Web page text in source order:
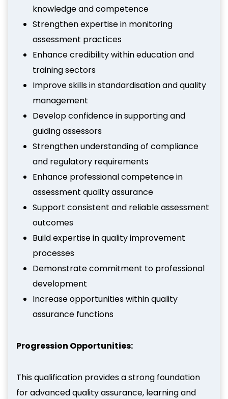
knowledge and competence
Strengthen expertise in monitoring
assessment practices
Enhance credibility within education and
training sectors
Improve skills in standardisation and quality
management
Develop confidence in supporting and
guiding assessors
Strengthen understanding of compliance
and regulatory requirements
Enhance professional competence in
assessment quality assurance
Support consistent and reliable assessment
outcomes
Build expertise in quality improvement
processes
Demonstrate commitment to professional
development
Increase opportunities within quality
assurance functions
Progression Opportunities:
This qualification provides a strong foundation
for advanced quality assurance, learning and